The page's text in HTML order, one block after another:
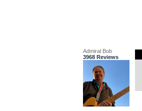
Admiral Bob
3968 Reviews